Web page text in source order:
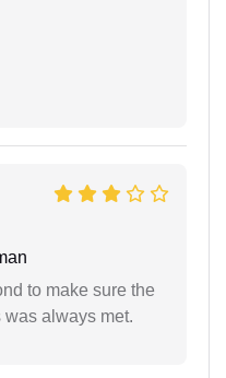
to make sure the
always met.